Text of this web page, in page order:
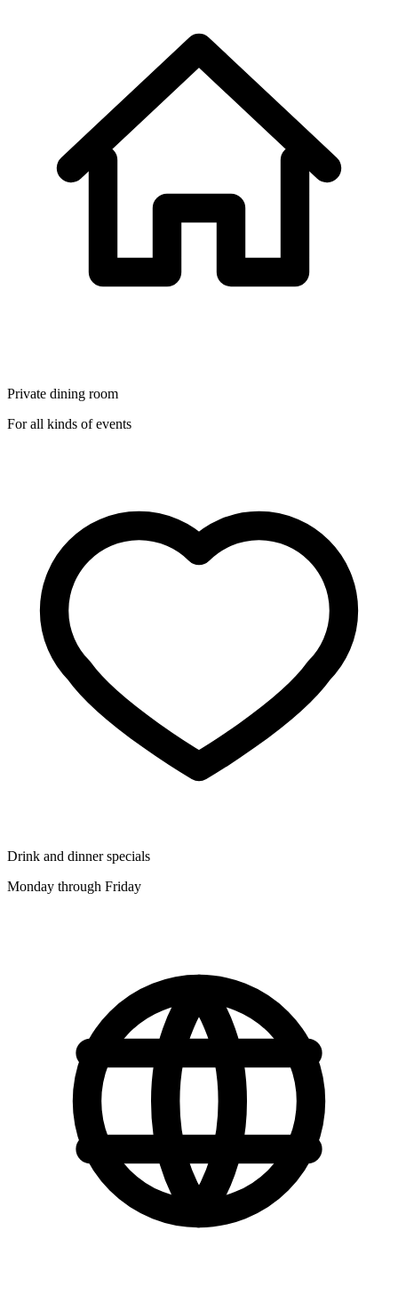
Private dining room
For all kinds of events
Drink and dinner specials
Monday through Friday